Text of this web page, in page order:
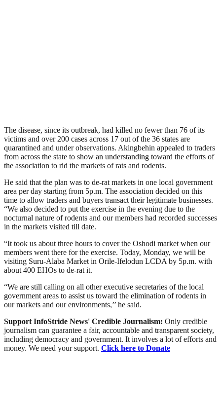
The disease, since its outbreak, had killed no fewer than 76 of its
victims and over 200 cases across 17 out of the 36 states are
quarantined and under observations. Akingbehin appealed to traders
from across the state to show an understanding toward the efforts of
the association to rid the markets of rats and rodents.
He said that the plan was to de-rat markets in one local government
area per day starting from 5p.m. The association decided on this
time to allow traders and buyers transact their legitimate businesses.
“We also decided to put the exercise in the evening due to the
nocturnal nature of rodents and our members had recorded successes
in the markets visited till date.
“It took us about three hours to cover the Oshodi market when our
members went there for the exercise. Today, Monday, we will be
visiting Suru-Alaba Market in Orile-Ifelodun LCDA by 5p.m. with
about 400 EHOs to de-rat it.
“We are still calling on all other executive secretaries of the local
government areas to assist us toward the elimination of rodents in
our markets and our environments,’’ he said.
Support InfoStride News' Credible Journalism: Only credible
journalism can guarantee a fair, accountable and transparent society,
including democracy and government. It involves a lot of efforts and
money. We need your support. Click here to Donate